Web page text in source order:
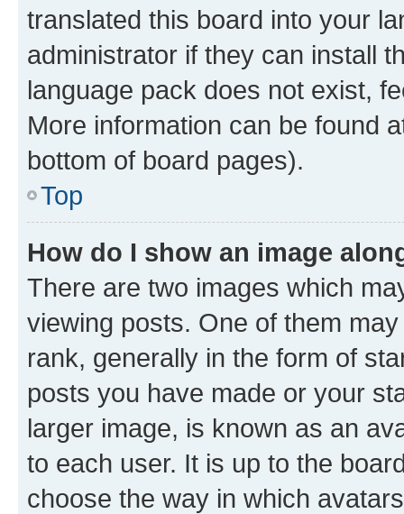
translated this board into your
administrator if they can install
language pack does not exist,
More information can be found
bottom of board pages).
Top
How do I show an image
There are two images which
viewing posts. One of them
rank, generally in the form of
posts you have made or your
larger image, is known as an
to each user. It is up to the
choose the way in which